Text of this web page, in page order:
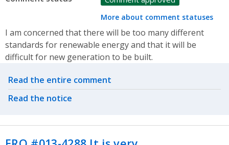
More about comment statuses
I am concerned that there will be too many different
standards for renewable energy and that it will be
difficult for new generation to be built.
Related actions
Read the entire comment
Read the notice